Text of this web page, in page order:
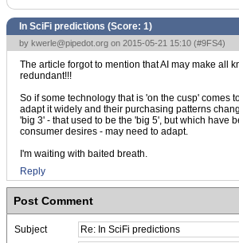
In SciFi predictions (Score: 1)
by kwerle@pipedot.org on 2015-05-21 15:10 (#9FS4)
The article forgot to mention that AI may make all
redundant!!!
So if some technology that is 'on the cusp' comes
adapt it widely and their purchasing patterns
'big 3' - that used to be the 'big 5', but which have
consumer desires - may need to adapt.
I'm waiting with baited breath.
Reply
Post Comment
Subject